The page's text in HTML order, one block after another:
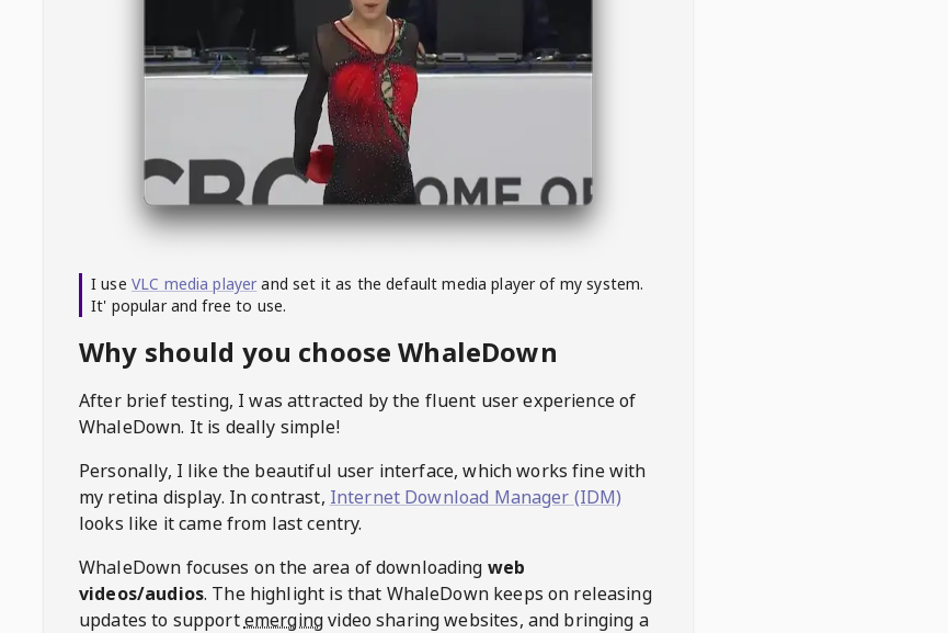
I use VLC media player and set it as the default media player of my system.
It' popular and free to use.
Why should you choose WhaleDown
After brief testing, I was attracted by the fluent user experience of
WhaleDown. It is deally simple!
Personally, I like the beautiful user interface, which works fine with
my retina display. In contrast, Internet Download Manager (IDM)
looks like it came from last centry.
WhaleDown focuses on the area of downloading web
videos/audios. The highlight is that WhaleDown keeps on releasing
updates to supportemergingvideo sharing websites, and bringing a